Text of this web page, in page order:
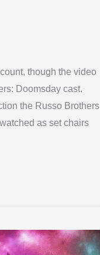
though the video
Doomsday cast.
the Russo Brothers
as set chairs